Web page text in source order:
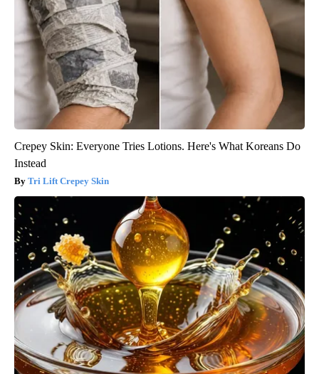
Crepey Skin: Everyone Tries Lotions. Here's What Koreans Do
Instead
Tri Lift Crepey Skin